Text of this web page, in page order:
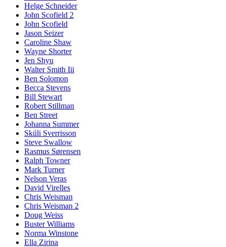
Helge Schneider
John Scofield 2
John Scofield
Jason Seizer
Caroline Shaw
Wayne Shorter
Jen Shyu
Walter Smith Iii
Ben Solomon
Becca Stevens
Bill Stewart
Robert Stillman
Ben Street
Johanna Summer
Skúli Sverrisson
Steve Swallow
Rasmus Sørensen
Ralph Towner
Mark Turner
Nelson Veras
David Virelles
Chris Weisman
Chris Weisman 2
Doug Weiss
Buster Williams
Norma Winstone
Ella Zirina